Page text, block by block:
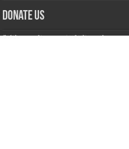
Donate Us
Salilanmuslim.com is dedicated to